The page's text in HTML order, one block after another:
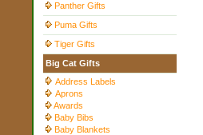
Panther Gifts
Puma Gifts
Tiger Gifts
Big Cat Gifts
Address Labels
Aprons
Awards
Baby Bibs
Baby Blankets